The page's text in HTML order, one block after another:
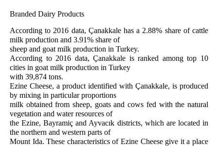
Branded Dairy Products
According to 2016 data, Çanakkale has a 2.88% share of cattle
milk production and 3.91% share of
sheep and goat milk production in Turkey.
According to 2016 data, Çanakkale is ranked among top 10
cities in goat milk production in Turkey
with 39,874 tons.
Ezine Cheese, a product identified with Çanakkale, is produced
by mixing in particular proportions
milk obtained from sheep, goats and cows fed with the natural
vegetation and water resources of
the Ezine, Bayramiç and Ayvacık districts, which are located in
the northern and western parts of
Mount Ida. These characteristics of Ezine Cheese give it a place